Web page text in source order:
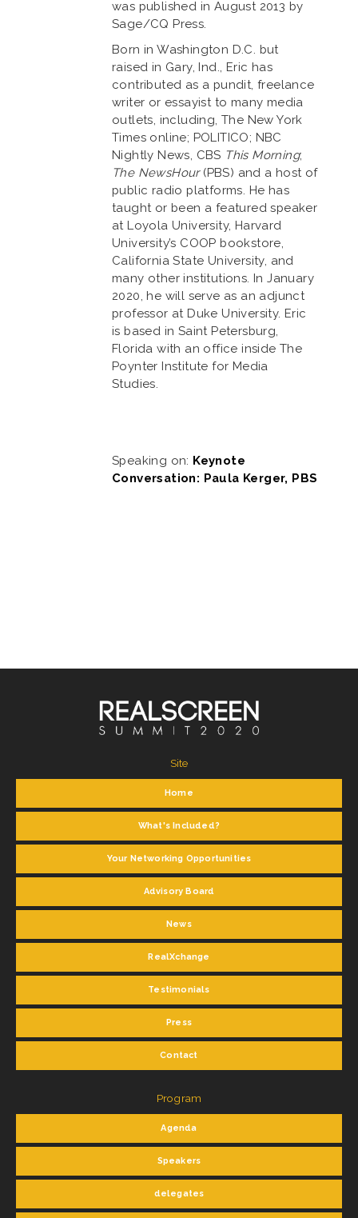
was published in August 2013 by
Sage/CQ Press.
Born in Washington D.C. but
raised in Gary, Ind., Eric has
contributed as a pundit, freelance
writer or essayist to many media
outlets, including, The New York
Times online; POLITICO; NBC
Nightly News, CBS This Morning;
The NewsHour (PBS) and a host of
public radio platforms. He has
taught or been a featured speaker
at Loyola University, Harvard
University’s COOP bookstore,
California State University, and
many other institutions. In January
2020, he will serve as an adjunct
professor at Duke University. Eric
is based in Saint Petersburg,
Florida with an office inside The
Poynter Institute for Media
Studies.
Speaking on: Keynote
Conversation: Paula Kerger, PBS
Site
Home
What's Included?
Your Networking Opportunities
Advisory Board
News
RealXchange
Testimonials
Press
Contact
Program
Agenda
Speakers
delegates